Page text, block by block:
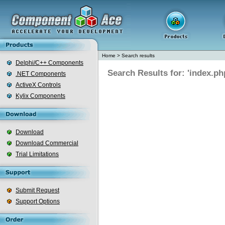
Delphi/C++ Components
.NET Components
ActiveX Controls
Kylix Components
Download
Download Commercial
Trial Limitations
Submit Request
Support Options
Home > Search results
Search Results for: